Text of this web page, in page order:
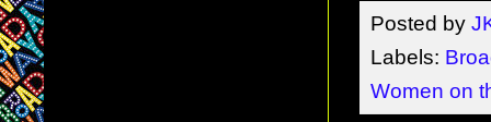
Posted by
Labels:
Women on